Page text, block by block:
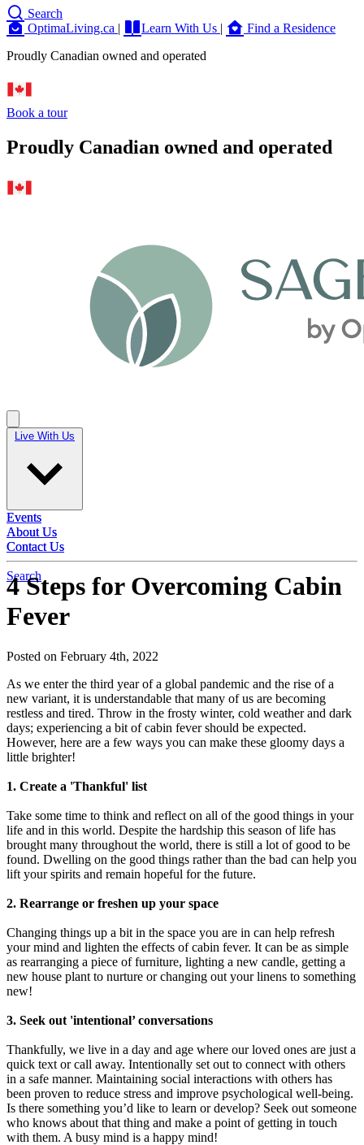
Search
OptimaLiving.ca | Learn With Us |
Find a Residence
Proudly Canadian owned and operated
Book a tour
Proudly Canadian owned and operated
Live With Us
Events
About Us
Contact Us
Search
Live With Us
Events
About Us
Contact Us
4 Steps for Overcoming Cabin
Fever
Posted on February 4th, 2022
As we enter the third year of a global pandemic and the rise of a
new variant, it is understandable that many of us are becoming
restless and tired. Throw in the frosty winter, cold weather and dark
days; experiencing a bit of cabin fever should be expected.
However, here are a few ways you can make these gloomy days a
little brighter!
1. Create a 'Thankful' list
Take some time to think and reflect on all of the good things in your
life and in this world. Despite the hardship this season of life has
brought many throughout the world, there is still a lot of good to be
found. Dwelling on the good things rather than the bad can help you
lift your spirits and remain hopeful for the future.
2. Rearrange or freshen up your space
Changing things up a bit in the space you are in can help refresh
your mind and lighten the effects of cabin fever. It can be as simple
as rearranging a piece of furniture, lighting a new candle, getting a
new house plant to nurture or changing out your linens to something
new!
3. Seek out 'intentional’ conversations
Thankfully, we live in a day and age where our loved ones are just a
quick text or call away. Intentionally set out to connect with others
in a safe manner. Maintaining social interactions with others has
been proven to reduce stress and improve psychological well-being.
Is there something you’d like to learn or develop? Seek out someone
who knows about that thing and make a point of getting in touch
with them. A busy mind is a happy mind!